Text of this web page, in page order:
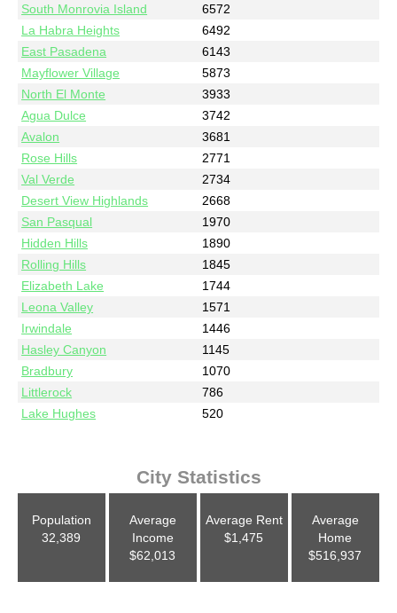
South Monrovia Island
6572
La Habra Heights
6492
East Pasadena
6143
Mayflower Village
5873
North El Monte
3933
Agua Dulce
3742
Avalon
3681
Rose Hills
2771
Val Verde
2734
Desert View Highlands
2668
San Pasqual
1970
Hidden Hills
1890
Rolling Hills
1845
Elizabeth Lake
1744
Leona Valley
1571
Irwindale
1446
Hasley Canyon
1145
Bradbury
1070
Littlerock
786
Lake Hughes
520
City Statistics
Population
32,389
Average
Income
$62,013
Average Rent
$1,475
Average
Home
$516,937